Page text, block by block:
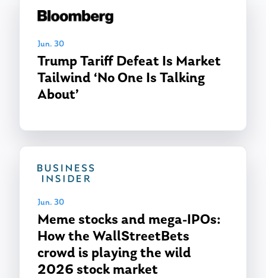
Jun. 30
Trump Tariff Defeat Is Market
Tailwind ‘No One Is Talking
About’
Jun. 30
Meme stocks and mega-IPOs:
How the WallStreetBets
crowd is playing the wild
2026 stock market
Our Mission
Publications
Ken on TV
Ken in the News
Ken on WHUD
Resources
Articles
GPS Questionnaire
Contact
Request an